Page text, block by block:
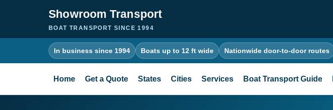
Showroom Transport
BOAT TRANSPORT SINCE 1994
In business since 1994 Boats up to 12 ft wide Nationwide door-to-door routes
Home Get a Quote States Cities Services Boat Transport Guide